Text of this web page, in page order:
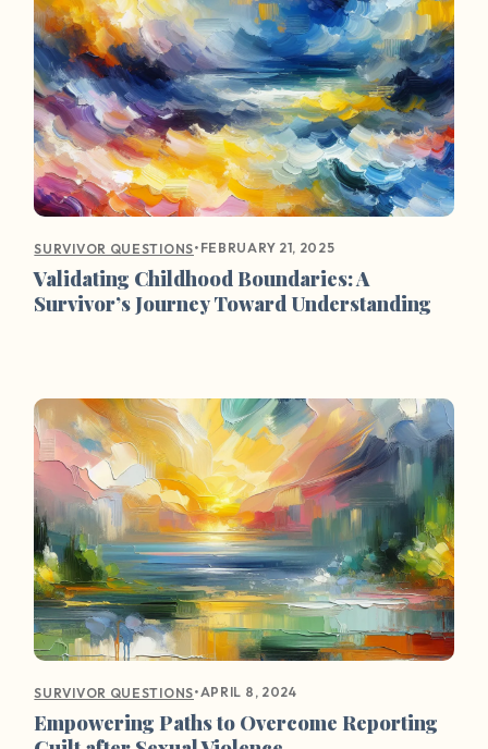
SURVIVOR QUESTIONS• FEBRUARY 21, 2025
Validating Childhood Boundaries: A
Survivor’s Journey Toward Understanding
SURVIVOR QUESTIONS•APRIL 8, 2024
Empowering Paths to Overcome Reporting